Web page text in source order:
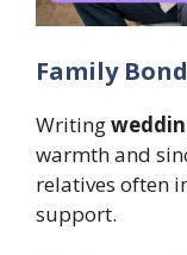
Family
Writing
warmth and
relatives often
support.